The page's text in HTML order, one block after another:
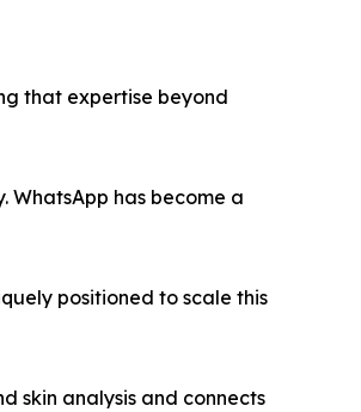
that expertise beyond
has become a
positioned to scale this
skin analysis and connects